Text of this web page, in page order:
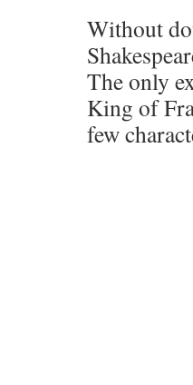
Without
The only
King of
few